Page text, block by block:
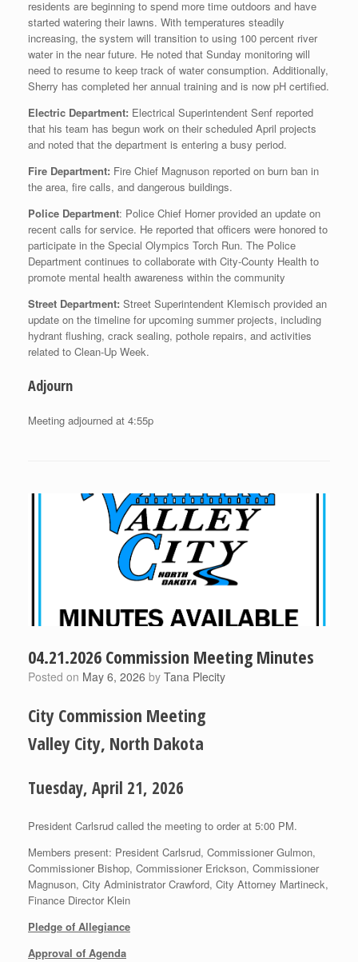
residents are beginning to spend more time outdoors and have
started watering their lawns. With temperatures steadily
increasing, the system will transition to using 100 percent river
water in the near future. He noted that Sunday monitoring will
need to resume to keep track of water consumption. Additionally,
Sherry has completed her annual training and is now pH certified.
Electric Department: Electrical Superintendent Senf reported
that his team has begun work on their scheduled April projects
and noted that the department is entering a busy period.
Fire Department: Fire Chief Magnuson reported on burn ban in
the area, fire calls, and dangerous buildings.
Police Department: Police Chief Horner provided an update on
recent calls for service. He reported that officers were honored to
participate in the Special Olympics Torch Run. The Police
Department continues to collaborate with City-County Health to
promote mental health awareness within the community
Street Department: Street Superintendent Klemisch provided an
update on the timeline for upcoming summer projects, including
hydrant flushing, crack sealing, pothole repairs, and activities
related to Clean‑Up Week.
Adjourn
Meeting adjourned at 4:55p
04.21.2026 Commission Meeting Minutes
Posted on May 6, 2026 by Tana Plecity
City Commission Meeting
Valley City, North Dakota
Tuesday, April 21, 2026
President Carlsrud called the meeting to order at 5:00 PM.
Members present: President Carlsrud, Commissioner Gulmon,
Commissioner Bishop, Commissioner Erickson, Commissioner
Magnuson, City Administrator Crawford, City Attorney Martineck,
Finance Director Klein
Pledge of Allegiance
Approval of Agenda